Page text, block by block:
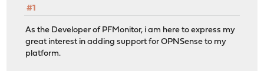
#1
As the Developer of PFMonitor, i am here to express my
great interest in adding support for OPNSense to my
platform.